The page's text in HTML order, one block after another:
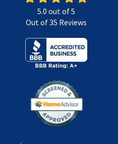
5.0 out of5
Out of35 Reviews